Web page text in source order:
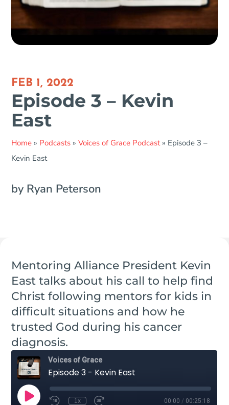
FEB 1, 2022
Episode 3 – Kevin
East
Home » Podcasts »Voices of Grace Podcast» Episode 3 –
Kevin East
by Ryan Peterson
Mentoring Alliance President Kevin
East talks about his call to help find
Christ following mentors for kids in
difficult situations and how he
trusted God during his cancer
diagnosis.